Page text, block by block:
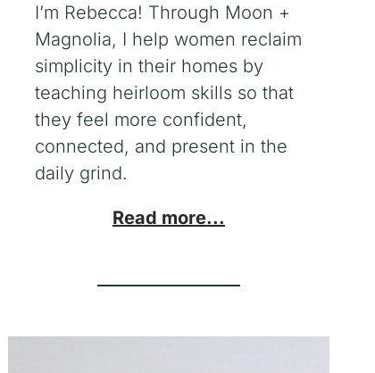
I’m Rebecca! Through Moon +
Magnolia, I help women reclaim
simplicity in their homes by
teaching heirloom skills so that
they feel more confident,
connected, and present in the
daily grind.
Read more...